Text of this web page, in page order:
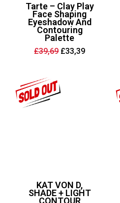
Tarte – Clay Play
Face Shaping
Eyeshadow And
Contouring
Palette
£39,69 Original
price
£33,39Current
KAT VON D,
SHADE + LIGHT
CONTOUR